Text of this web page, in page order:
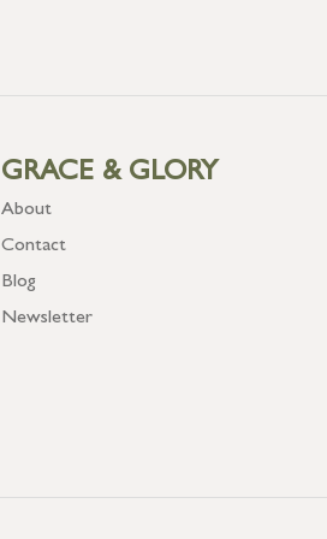
GRACE & GLORY
About
Contact
Blog
Newsletter